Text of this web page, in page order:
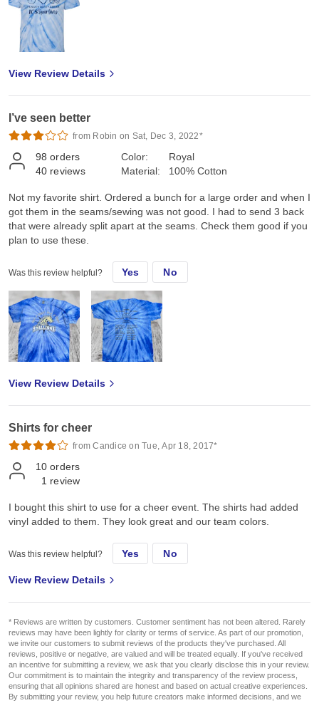
View Review Details
I’ve seen better
from Robin on Sat, Dec 3, 2022*
98 orders
40 reviews
Color:
Material:
Royal
100% Cotton
Not my favorite shirt. Ordered a bunch for a large order and when I
got them in the seams/sewing was not good. I had to send 3 back
that were already split apart at the seams. Check them good if you
plan to use these.
Was this review helpful? Yes No
View Review Details
Shirts for cheer
from Candice on Tue, Apr 18, 2017*
10 orders
1 review
I bought this shirt to use for a cheer event. The shirts had added
vinyl added to them. They look great and our team colors.
Was this review helpful? Yes No
View Review Details
* Reviews are written by customers. Customer sentiment has not been altered. Rarely
reviews may have been lightly for clarity or terms of service. As part of our promotion,
we invite our customers to submit reviews of the products they've purchased. All
reviews, positive or negative, are valued and will be treated equally. If you've received
an incentive for submitting a review, we ask that you clearly disclose this in your review.
Our commitment is to maintain the integrity and transparency of the review process,
ensuring that all opinions shared are honest and based on actual creative experiences.
By submitting your review, you help future creators make informed decisions, and we